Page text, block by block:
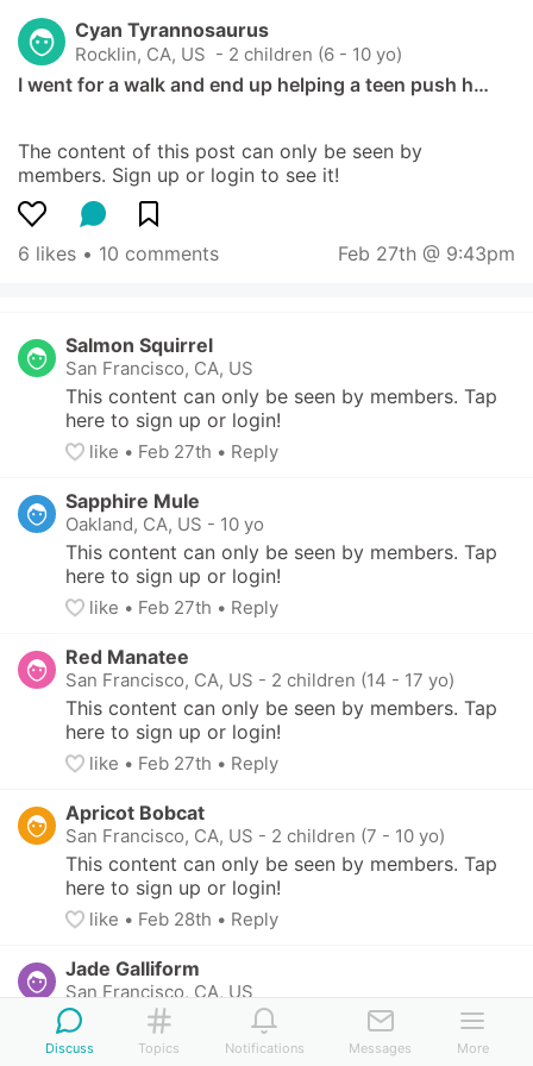
Cyan Tyrannosaurus
Rocklin, CA, US - 2 children (6 - 10 yo)
I went for a walk and end up helping a teen push h…
The content of this post can only be seen by
members. Sign up or login to see it!
6 likes • 10 comments Feb 27th @ 9:43pm
Salmon Squirrel
San Francisco, CA, US
This content can only be seen by members. Tap
here to sign up or login!
like • Feb 27th • Reply
Sapphire Mule
Oakland, CA, US - 10 yo
This content can only be seen by members. Tap
here to sign up or login!
like • Feb 27th • Reply
Red Manatee
San Francisco, CA, US - 2 children (14 - 17 yo)
This content can only be seen by members. Tap
here to sign up or login!
like • Feb 27th • Reply
Apricot Bobcat
San Francisco, CA, US - 2 children (7 - 10 yo)
This content can only be seen by members. Tap
here to sign up or login!
like • Feb 28th • Reply
Jade Galliform
San Francisco, CA, US
This content can only be seen by members. Tap
here to sign up or login!
Discuss Topics Notifications Messages More